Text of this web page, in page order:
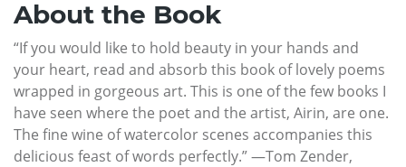
About the Book
“If you would like to hold beauty in your hands and
your heart, read and absorb this book of lovely poems
wrapped in gorgeous art. This is one of the few books I
have seen where the poet and the artist, Airin, are one.
The fine wine of watercolor scenes accompanies this
delicious feast of words perfectly.” —Tom Zender,